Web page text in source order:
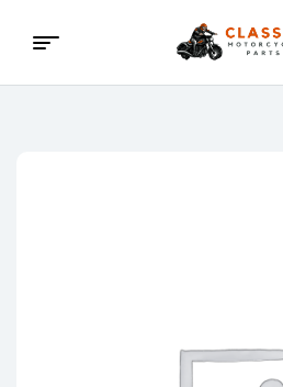
Classic